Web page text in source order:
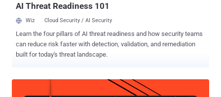
AI Threat Readiness 101
Wiz Cloud Security / AI Security
Learn the four pillars of AI threat readiness and how security teams
can reduce risk faster with detection, validation, and remediation
built for today's threat landscape.